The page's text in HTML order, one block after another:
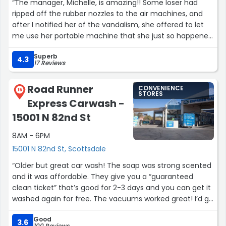
did get tip
%%%%% UPDATE JAN 28, 2024%%%%%
This place is so good! I would never go anywhere else I
used to go to the competitor whose name I would not
Manager on duty with the Mostest,,helped me today
after my wheels didn’t get perfectly clean. He went over
and above, and the person that was in the end of the
line when my car came out, LEO, he was really
personable too. Also Jennifer up front is great. Inside
store, when I go , also A+
Hats off to Louis & Christian as well EVERYONE THERE
SUPER.
THEY ALSO HAND DRY YOUR CAR THE COMPETITION CANT
COMPETE
It so far and way better than any other place. Highly
“The manager, Michelle, is amazing!! Some loser had
ripped off the rubber nozzles to the air machines, and
after I notified her of the vandalism, she offered to let
me use her portable machine that she just so happened
to bring to work with her that day! She was extremely
helpful and nice when she didn't need to be (since the
air machines are managed by a third-party company,
not Superpumper), I'm very grateful that she was there!
:)”
4.3 Superb
17 Reviews
15
Road Runner
Express Carwash -
15001 N 82nd St
8AM - 6PM
15001 N 82nd St, Scottsdale
CONVENIENCE
STORES
“Older but great car wash! The soap was strong scented
and it was affordable. They give you a “guaranteed
clean ticket” that’s good for 2-3 days and you can get it
washed again for free. The vacuums worked great! I’d go
back here again.”
3.6
Good